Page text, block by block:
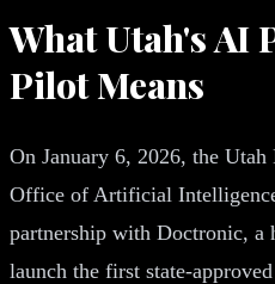
What Utah's AI
Pilot Means
On January 6, 2026, the
Office of Artificial
partnership with Doctronic, a
launch the first state-